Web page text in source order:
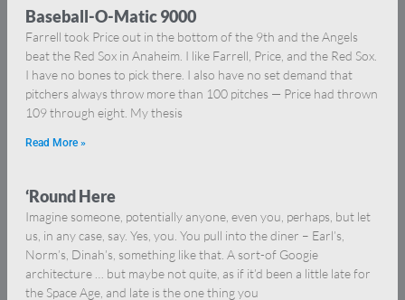
Baseball-O-Matic 9000
Farrell took Price out in the bottom of the 9th and the Angels
beat the Red Sox in Anaheim. I like Farrell, Price, and the Red Sox.
I have no bones to pick there. I also have no set demand that
pitchers always throw more than 100 pitches — Price had thrown
109 through eight. My thesis
Read More »
‘Round Here
Imagine someone, potentially anyone, even you, perhaps, but let
us, in any case, say. Yes, you. You pull into the diner – Earl’s,
Norm’s, Dinah’s, something like that. A sort-of Googie
architecture … but maybe not quite, as if it’d been a little late for
the Space Age, and late is the one thing you